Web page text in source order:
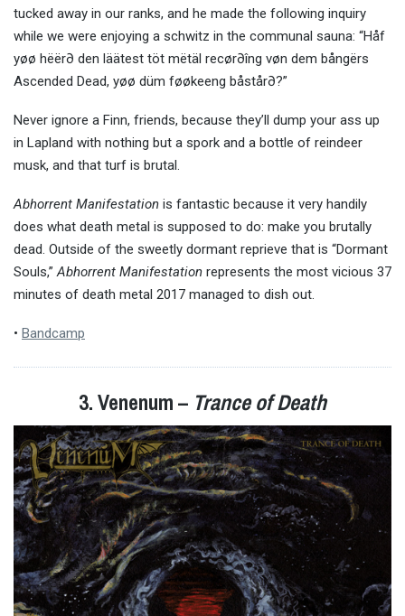
tucked away in our ranks, and he made the following inquiry
while we were enjoying a schwitz in the communal sauna: “Håf
yøø hëër∂ den läätest töt mëtäl recør∂îng vøn dem bångërs
Ascended Dead, yøø düm føøkeeng båstår∂?”
Never ignore a Finn, friends, because they’ll dump your ass up
in Lapland with nothing but a spork and a bottle of reindeer
musk, and that turf is brutal.
Abhorrent Manifestation is fantastic because it very handily
does what death metal is supposed to do: make you brutally
dead. Outside of the sweetly dormant reprieve that is “Dormant
Souls,”Abhorrent Manifestation represents the most vicious 37
minutes of death metal 2017 managed to dish out.
• Bandcamp
3. Venenum – Trance of Death